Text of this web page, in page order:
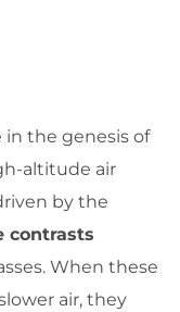
in the genesis of
altitude air
by the
contrasts
When these
air, they